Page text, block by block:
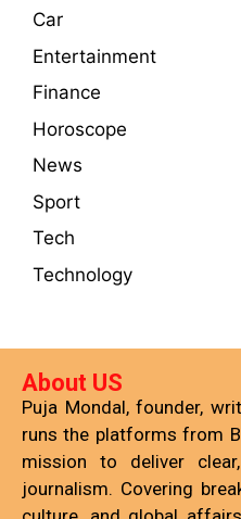
Car
Entertainment
Finance
Horoscope
News
Sport
Tech
Technology
About US
Puja Mondal, founder,
runs the platforms from
mission to deliver
journalism. Covering